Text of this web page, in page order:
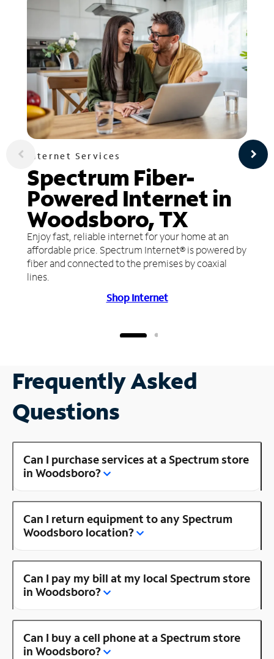
Internet Services
Spectrum Fiber-
Powered Internet in
Woodsboro, TX
Enjoy fast, reliable internet for your home at an
affordable price. Spectrum Internet® is powered by
fiber and connected to the premises by coaxial
lines.
Shop Internet
Frequently Asked
Questions
Can I purchase services at a Spectrum store
in Woodsboro?
Can I return equipment to any Spectrum
Woodsboro location?
Can I pay my bill at my local Spectrum store
in Woodsboro?
Can I buy a cell phone at a Spectrum store
in Woodsboro?